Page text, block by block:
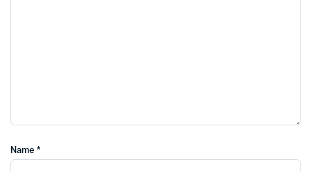
Name *